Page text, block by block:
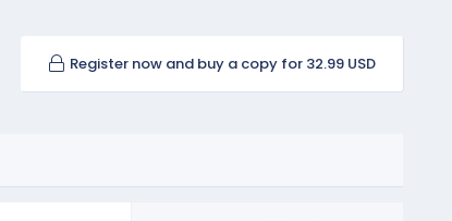
Register now and buy a copy for 32.99 USD